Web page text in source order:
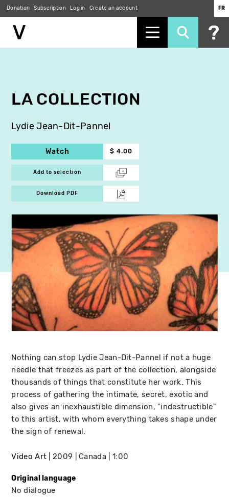
Donation Subscription Log in Create an account FR
LA COLLECTION
Lydie Jean-Dit-Pannel
Watch $ 4.00
Add to selection
Download PDF
Nothing can stop Lydie Jean-Dit-Pannel if not a huge
needle that freezes as part of the collection, alongside
thousands of things that constitute her work. This
process of gathering the intimate, secret, exotic and
also gives an inexhaustible dimension, "indestructible"
to this artist, with whom everything takes shape under
the sign of renewal.
Video Art 2009 Canada 1:00
Original language
No dialogue